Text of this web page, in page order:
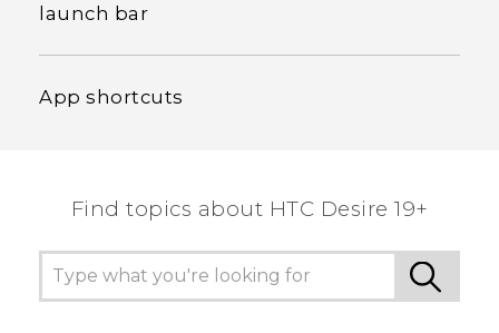
launch bar
App shortcuts
Find topics about ‎HTC Desire 19+‎